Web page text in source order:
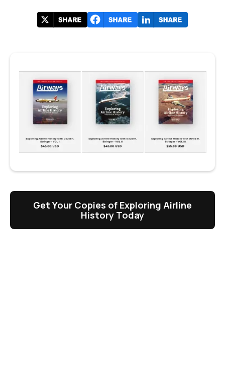
Get Your Copies of Exploring Airline
History Today